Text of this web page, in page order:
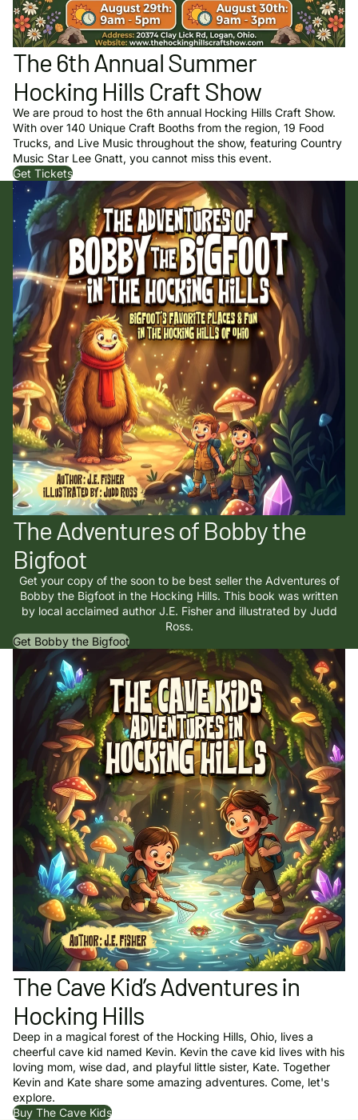
The 6th Annual Summer
Hocking Hills Craft Show
We are proud to host the 6th annual Hocking Hills Craft Show.
With over 140 Unique Craft Booths from the region, 19 Food
Trucks, and Live Music throughout the show, featuring Country
Music Star Lee Gnatt, you cannot miss this event.
Get Tickets
The Adventures of Bobby the
Bigfoot
Get your copy of the soon to be best seller the Adventures of
Bobby the Bigfoot in the Hocking Hills. This book was written
by local acclaimed author J.E. Fisher and illustrated by Judd
Ross.
Get Bobby the Bigfoot
The Cave Kid’s Adventures in
Hocking Hills
Deep in a magical forest of the Hocking Hills, Ohio, lives a
cheerful cave kid named Kevin. Kevin the cave kid lives with his
loving mom, wise dad, and playful little sister, Kate. Together
Kevin and Kate share some amazing adventures. Come, let's
explore.
Buy The Cave Kids